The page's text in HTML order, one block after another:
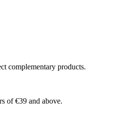
complementary products.
of €39 and above.